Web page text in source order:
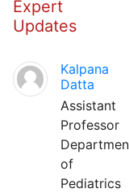
Expert
Updates
Kalpana
Datta
Assistant
Professor
of
Pediatrics